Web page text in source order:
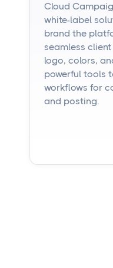
Cloud
white-label
brand the
seamless client
logo, colors,
powerful tools
workflows for
and posting.